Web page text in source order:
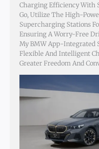
Charging Efficiency With
Go, Utilize The High-
Supercharging Stations
Ensuring A Worry-Free
My BMW App-Integrated
Flexible And Intelligent
Greater Freedom And